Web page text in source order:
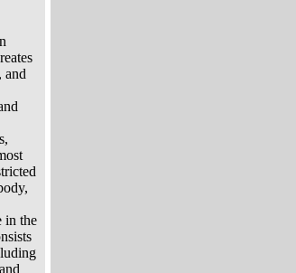
and
in the